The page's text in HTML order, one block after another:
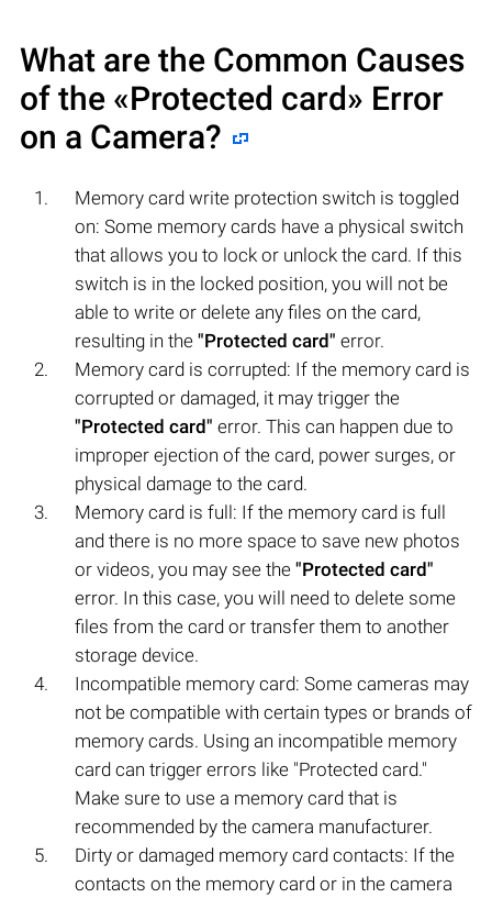
What are the Common Causes
of the «Protected card» Error
on a Camera?
Memory card write protection switch is toggled
on: Some memory cards have a physical switch
that allows you to lock or unlock the card. If this
switch is in the locked position, you will not be
able to write or delete any files on the card,
resulting in the "Protected card" error.
Memory card is corrupted: If the memory card is
corrupted or damaged, it may trigger the
"Protected card" error. This can happen due to
improper ejection of the card, power surges, or
physical damage to the card.
Memory card is full: If the memory card is full
and there is no more space to save new photos
or videos, you may see the "Protected card"
error. In this case, you will need to delete some
files from the card or transfer them to another
storage device.
Incompatible memory card: Some cameras may
not be compatible with certain types or brands of
memory cards. Using an incompatible memory
card can trigger errors like "Protected card."
Make sure to use a memory card that is
recommended by the camera manufacturer.
Dirty or damaged memory card contacts: If the
contacts on the memory card or in the camera